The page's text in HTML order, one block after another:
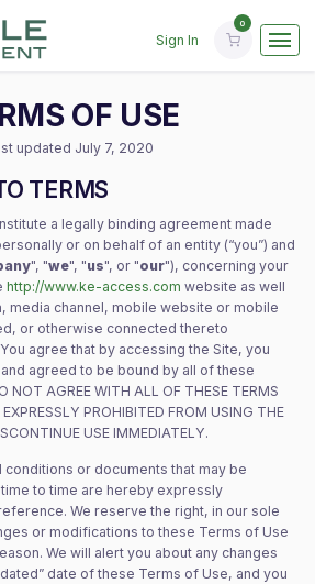
Sign In
OF USE
updated July 7, 2020
TERMS
a legally binding agreement made
or on behalf of an entity (“you”) and
", "we", "us", or "our"), concerning your
http://www.ke-access.com website as well
media channel, mobile website or mobile
or otherwise connected thereto
agree that by accessing the Site, you
agreed to be bound by all of these
NOT AGREE WITH ALL OF THESE TERMS
PROHIBITED FROM USING THE
USE IMMEDIATELY.
or documents that may be
to time are hereby expressly
We reserve the right, in our sole
or modifications to these Terms of Use
We will alert you about any changes
date of these Terms of Use, and you